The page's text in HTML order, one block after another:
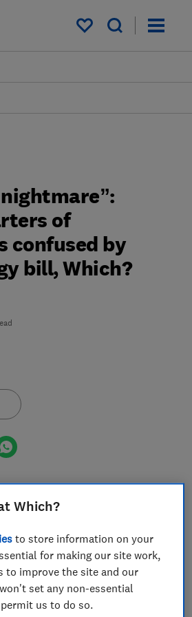
My saved items
of
confused by
bill, Which?
are perplexed by their
shows that clearer
energy firms could help reduce
customer satisfaction.
three-quarters of people
their energy bill, while half
Which?
to store information on your
for making our site work,
to improve the site and our
set any non-essential
us to do so.